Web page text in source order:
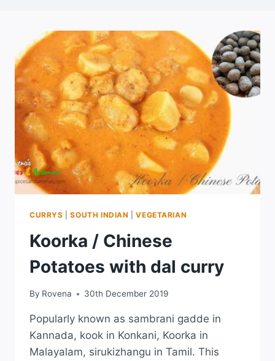
CURRYS |SOUTH INDIAN |VEGETARIAN
Koorka / Chinese
Potatoes with dal curry
By Rovena 30th December 2019
Popularly known as sambrani gadde in
Kannada, kook in Konkani, Koorka in
Malayalam, sirukizhangu in Tamil. This